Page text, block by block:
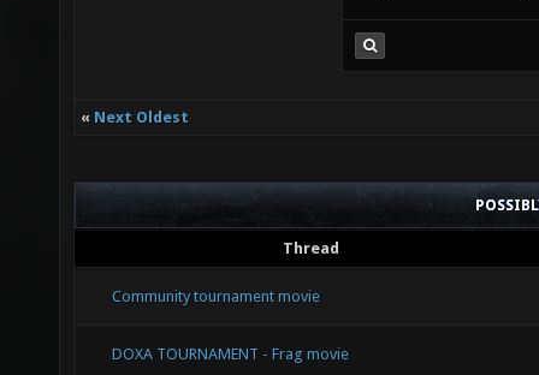
« Next Oldest
Thread
Community tournament movie
DOXA TOURNAMENT - Frag movie